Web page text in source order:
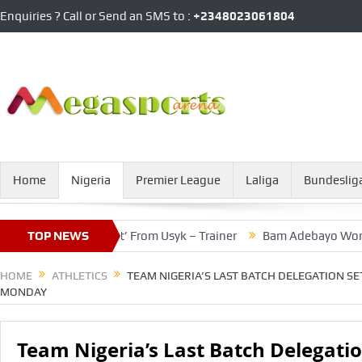
Enquiries ? Call or Send an SMS to : +2348023061804
Home Nigeria Premier League Laliga
TOP NEWS
Threat’ From Usyk – Trainer Bam Adebayo Worries
HOME ATHLETICS
TEAM NIGERIA’S LAST BATCH DELEGATION
MONDAY
Team Nigeria’s Last Batch